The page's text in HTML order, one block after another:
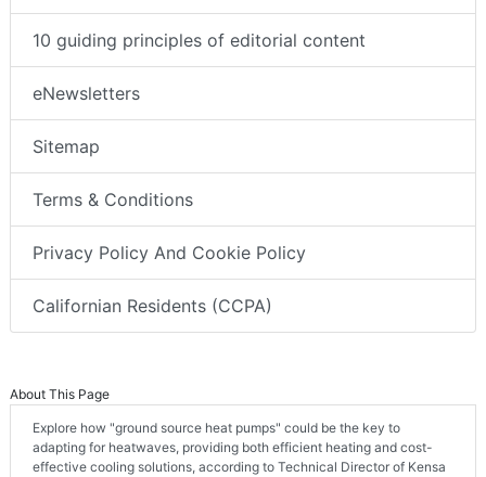
10 guiding principles of editorial content
eNewsletters
Sitemap
Terms & Conditions
Privacy Policy And Cookie Policy
Californian Residents (CCPA)
About This Page
Explore how "ground source heat pumps" could be the key to
adapting for heatwaves, providing both efficient heating and cost-
effective cooling solutions, according to Technical Director of Kensa